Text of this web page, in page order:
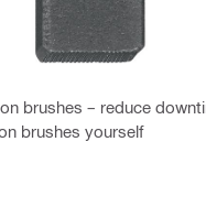
brushes – reduce
brushes yourself